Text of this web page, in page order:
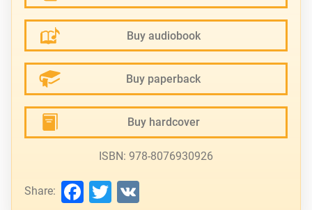
Buy audiobook
Buy paperback
Buy hardcover
ISBN: 978-8076930926
Share: Facebook
Twitter